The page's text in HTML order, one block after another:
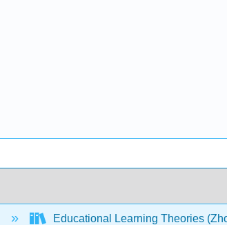
Educational Learning Theories